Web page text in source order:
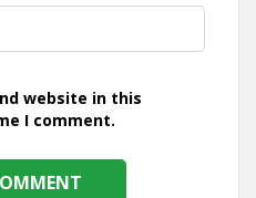
website in this
I comment.